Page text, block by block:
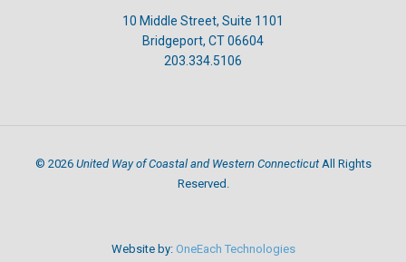
10 Middle Street, Suite 1101
Bridgeport, CT 06604
203.334.5106
© 2026 United Way of Coastal and Western ConnecticutAll Rights
Reserved.
Website by: OneEach Technologies